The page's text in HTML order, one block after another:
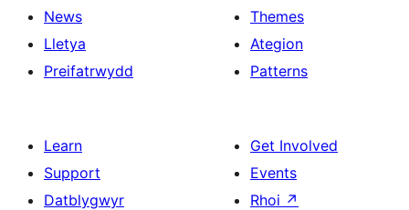
News
Lletya
Preifatrwydd
Themes
Ategion
Patterns
Learn
Support
Datblygwyr
Get Involved
Events
Rhoi ↗